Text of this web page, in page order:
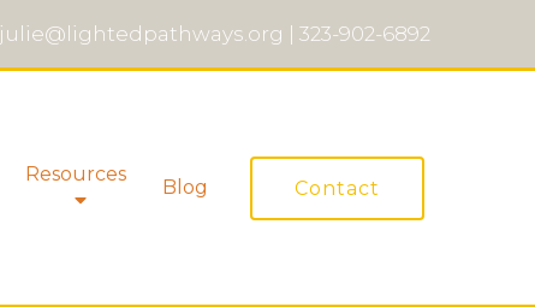
julie@lightedpathways.org | 323-902-6892
Resources
Blog Contact